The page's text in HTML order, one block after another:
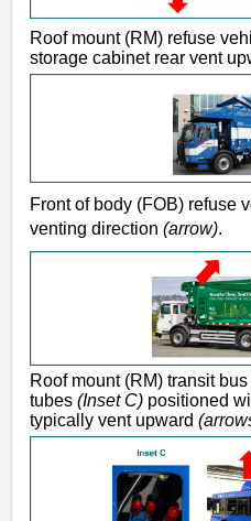
Roof mount (RM) refuse
storage cabinet rear vent
Front of body (FOB) refuse
venting direction (arrow).
Roof mount (RM) transit
tubes (Inset C) positioned
typically vent upward